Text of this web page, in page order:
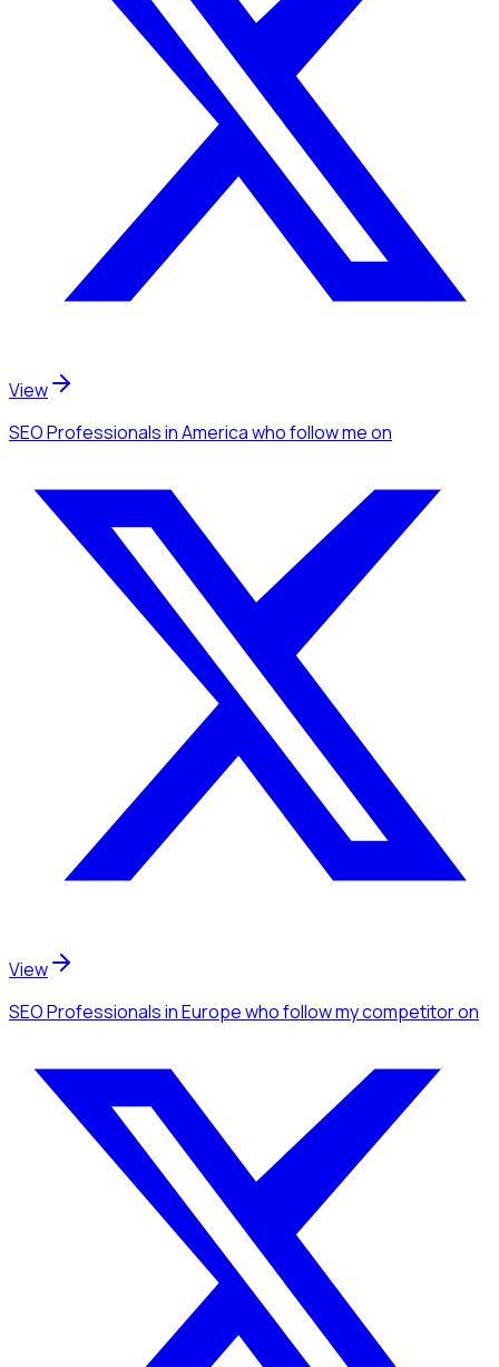
View
SEO Professionalsin Americawho follow meon
View
SEO Professionalsin Europewho follow my competitoron